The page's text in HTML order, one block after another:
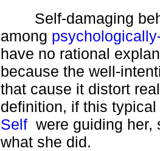
Self-damaging
among
have no rational
because the well-
that cause it distort
definition, if this
Self were guiding her,
what she did.